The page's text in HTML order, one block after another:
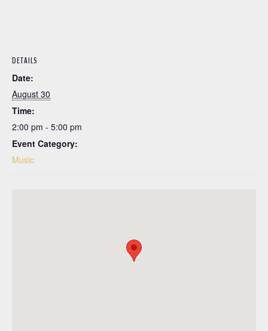
DETAILS
Date:
August 30
Time:
2:00 pm - 5:00 pm
Event Category:
Music